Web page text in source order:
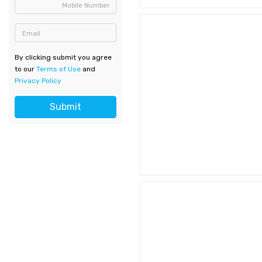
Mobile Number
Email
By clicking submit you agree
to our Terms of Use and
Privacy Policy
Submit